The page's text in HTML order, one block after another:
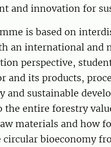
and innovation for
is based on
an international and
perspective,
and its products,
and sustainable
entire forestry
materials and how
circular bioeconomy